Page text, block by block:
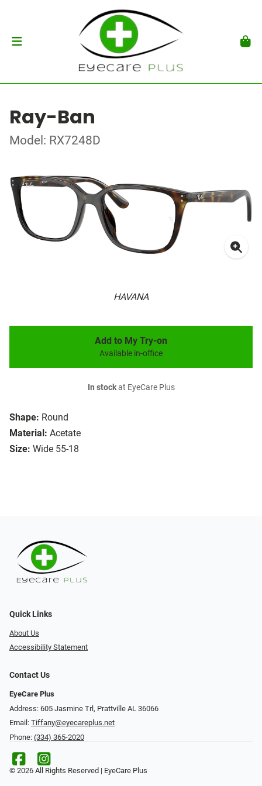
Ray-Ban
Model: RX7248D
HAVANA
Shape: Round
Material: Acetate
Size: Wide 55-18
Add to My Try-on
Available in-office
In stockat EyeCare Plus
Quick Links
About Us
Accessibility Statement
Contact Us
EyeCare Plus
Address: 605 Jasmine Trl, Prattville AL 36066
Email: Tiffany@eyecareplus.net
Phone: (334) 365-2020
© 2026 All Rights Reserved | EyeCare Plus